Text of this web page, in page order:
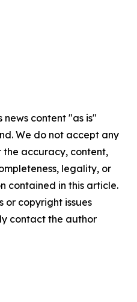
news content "as is"
We do not accept any
the accuracy, content,
legality, or
contained in this article.
or copyright issues
contact the author